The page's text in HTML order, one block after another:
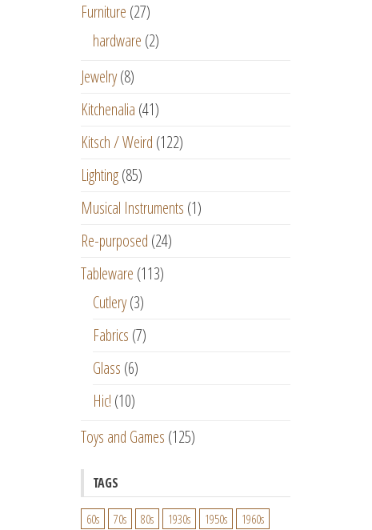
Furniture (27)
hardware (2)
Jewelry (8)
Kitchenalia (41)
Kitsch / Weird (122)
Lighting (85)
Musical Instruments (1)
Re-purposed (24)
Tableware (113)
Cutlery (3)
Fabrics (7)
Glass (6)
Hic! (10)
Toys and Games (125)
TAGS
60s 70s 80s 1930s 1950s
1960s